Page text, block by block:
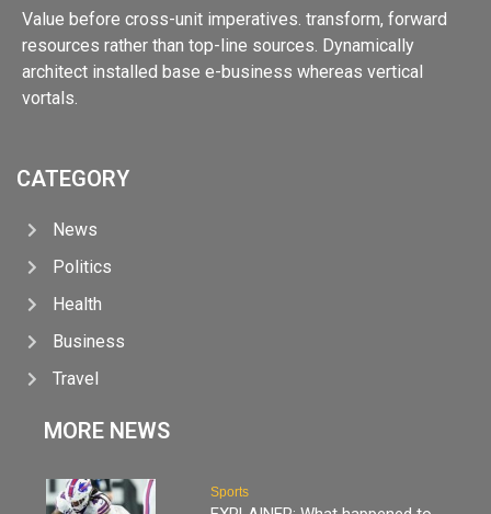
Value before cross-unit imperatives. transform, forward
resources rather than top-line sources. Dynamically
architect installed base e-business whereas vertical
vortals.
CATEGORY
News
Politics
Health
Business
Travel
MORE NEWS
Sports